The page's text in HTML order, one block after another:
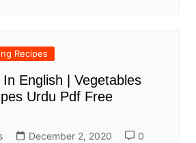
Recipes
English | Vegetables
Urdu Pdf Free
December 2, 2020 0